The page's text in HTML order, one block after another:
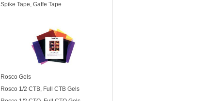
Spike Tape, Gaffe Tape
Rosco Gels
Rosco 1/2 CTB, Full CTB Gels